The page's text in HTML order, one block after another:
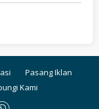
Pasang Iklan
Kami